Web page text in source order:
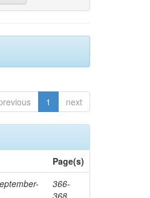
1 next
Page(s)
366-
368